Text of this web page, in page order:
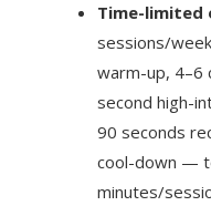
Time-limited
sessions/
warm-up, 4–6
second high-
90 seconds
cool-down —
minutes/